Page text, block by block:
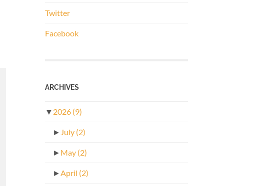
Twitter
Facebook
ARCHIVES
▼ 2026 (9)
► July (2)
► May (2)
►April (2)